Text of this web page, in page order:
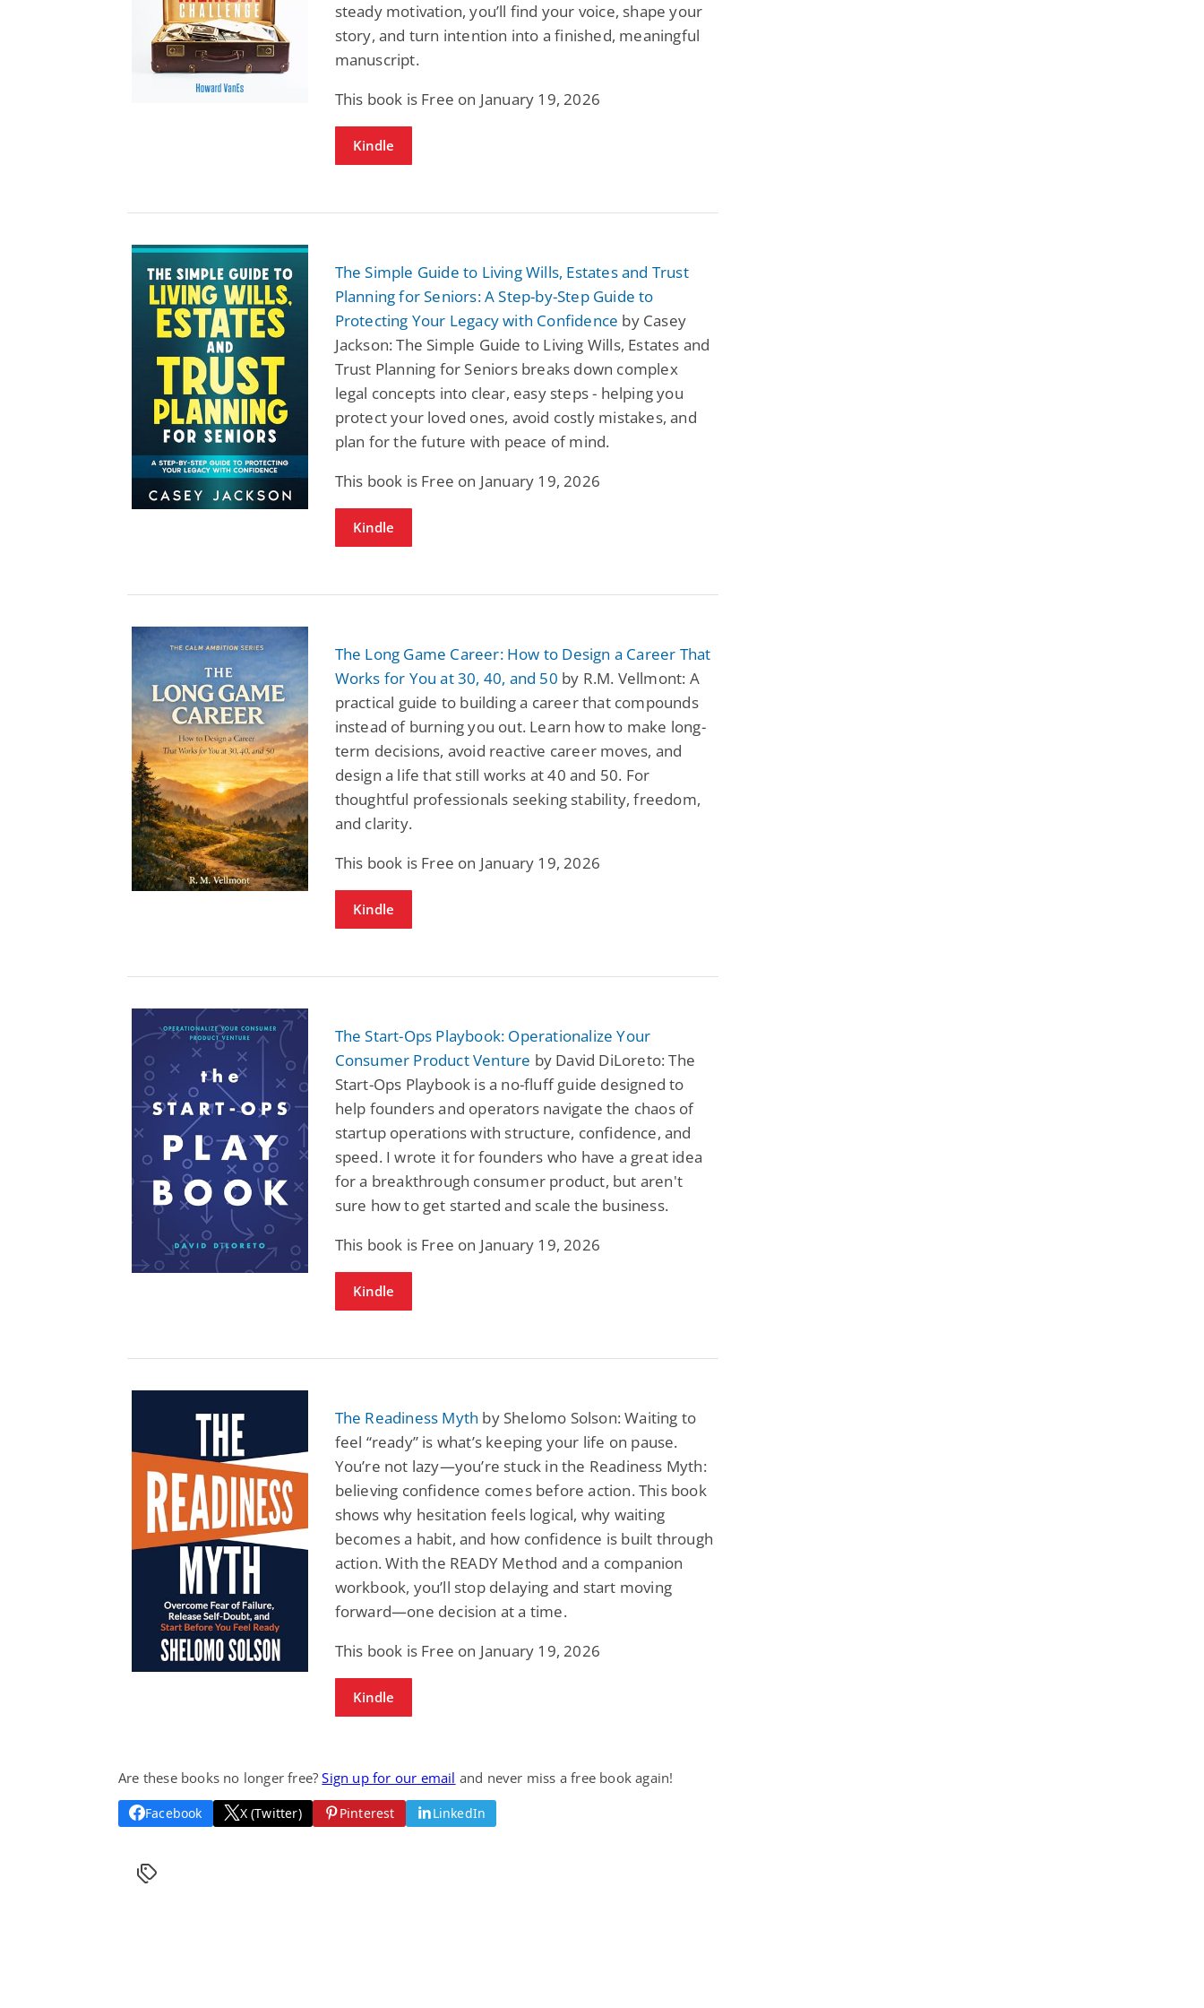
steady motivation, you’ll find your voice, shape your
story, and turn intention into a finished, meaningful
manuscript.
This book is Free on January 19, 2026
Kindle
The Simple Guide to Living Wills, Estates and Trust
Planning for Seniors: A Step-by-Step Guide to
Protecting Your Legacy with Confidence by Casey
Jackson: The Simple Guide to Living Wills, Estates and
Trust Planning for Seniors breaks down complex
legal concepts into clear, easy steps - helping you
protect your loved ones, avoid costly mistakes, and
plan for the future with peace of mind.
This book is Free on January 19, 2026
Kindle
The Long Game Career: How to Design a Career That
Works for You at 30, 40, and 50 by R.M. Vellmont: A
practical guide to building a career that compounds
instead of burning you out. Learn how to make long-
term decisions, avoid reactive career moves, and
design a life that still works at 40 and 50. For
thoughtful professionals seeking stability, freedom,
and clarity.
This book is Free on January 19, 2026
Kindle
The Start-Ops Playbook: Operationalize Your
Consumer Product Venture by David DiLoreto: The
Start-Ops Playbook is a no-fluff guide designed to
help founders and operators navigate the chaos of
startup operations with structure, confidence, and
speed. I wrote it for founders who have a great idea
for a breakthrough consumer product, but aren't
sure how to get started and scale the business.
This book is Free on January 19, 2026
Kindle
The Readiness Myth by Shelomo Solson: Waiting to
feel “ready” is what’s keeping your life on pause.
You’re not lazy—you’re stuck in the Readiness Myth:
believing confidence comes before action. This book
shows why hesitation feels logical, why waiting
becomes a habit, and how confidence is built through
action. With the READY Method and a companion
workbook, you’ll stop delaying and start moving
forward—one decision at a time.
This book is Free on January 19, 2026
Kindle
Are these books no longer free?Sign up for our email and never miss a free book again!
Facebook X (Twitter) Pinterest LinkedIn